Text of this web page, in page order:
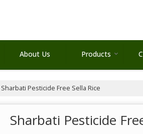
About Us Products
Sharbati Pesticide Free Sella Rice
Sharbati Pesticide